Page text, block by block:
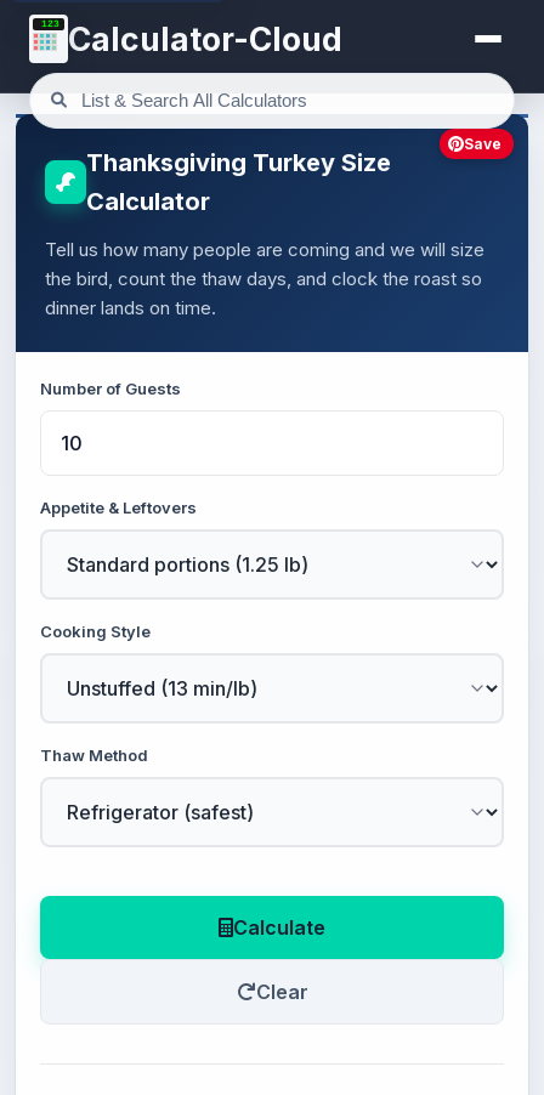
123 Calculator-Cloud
Thanksgiving Turkey Size
Calculator
Tell us how many people are coming and we will size
the bird, count the thaw days, and clock the roast so
dinner lands on time.
Number of Guests
Appetite & Leftovers
Cooking Style
Thaw Method
Calculate
Clear
Save